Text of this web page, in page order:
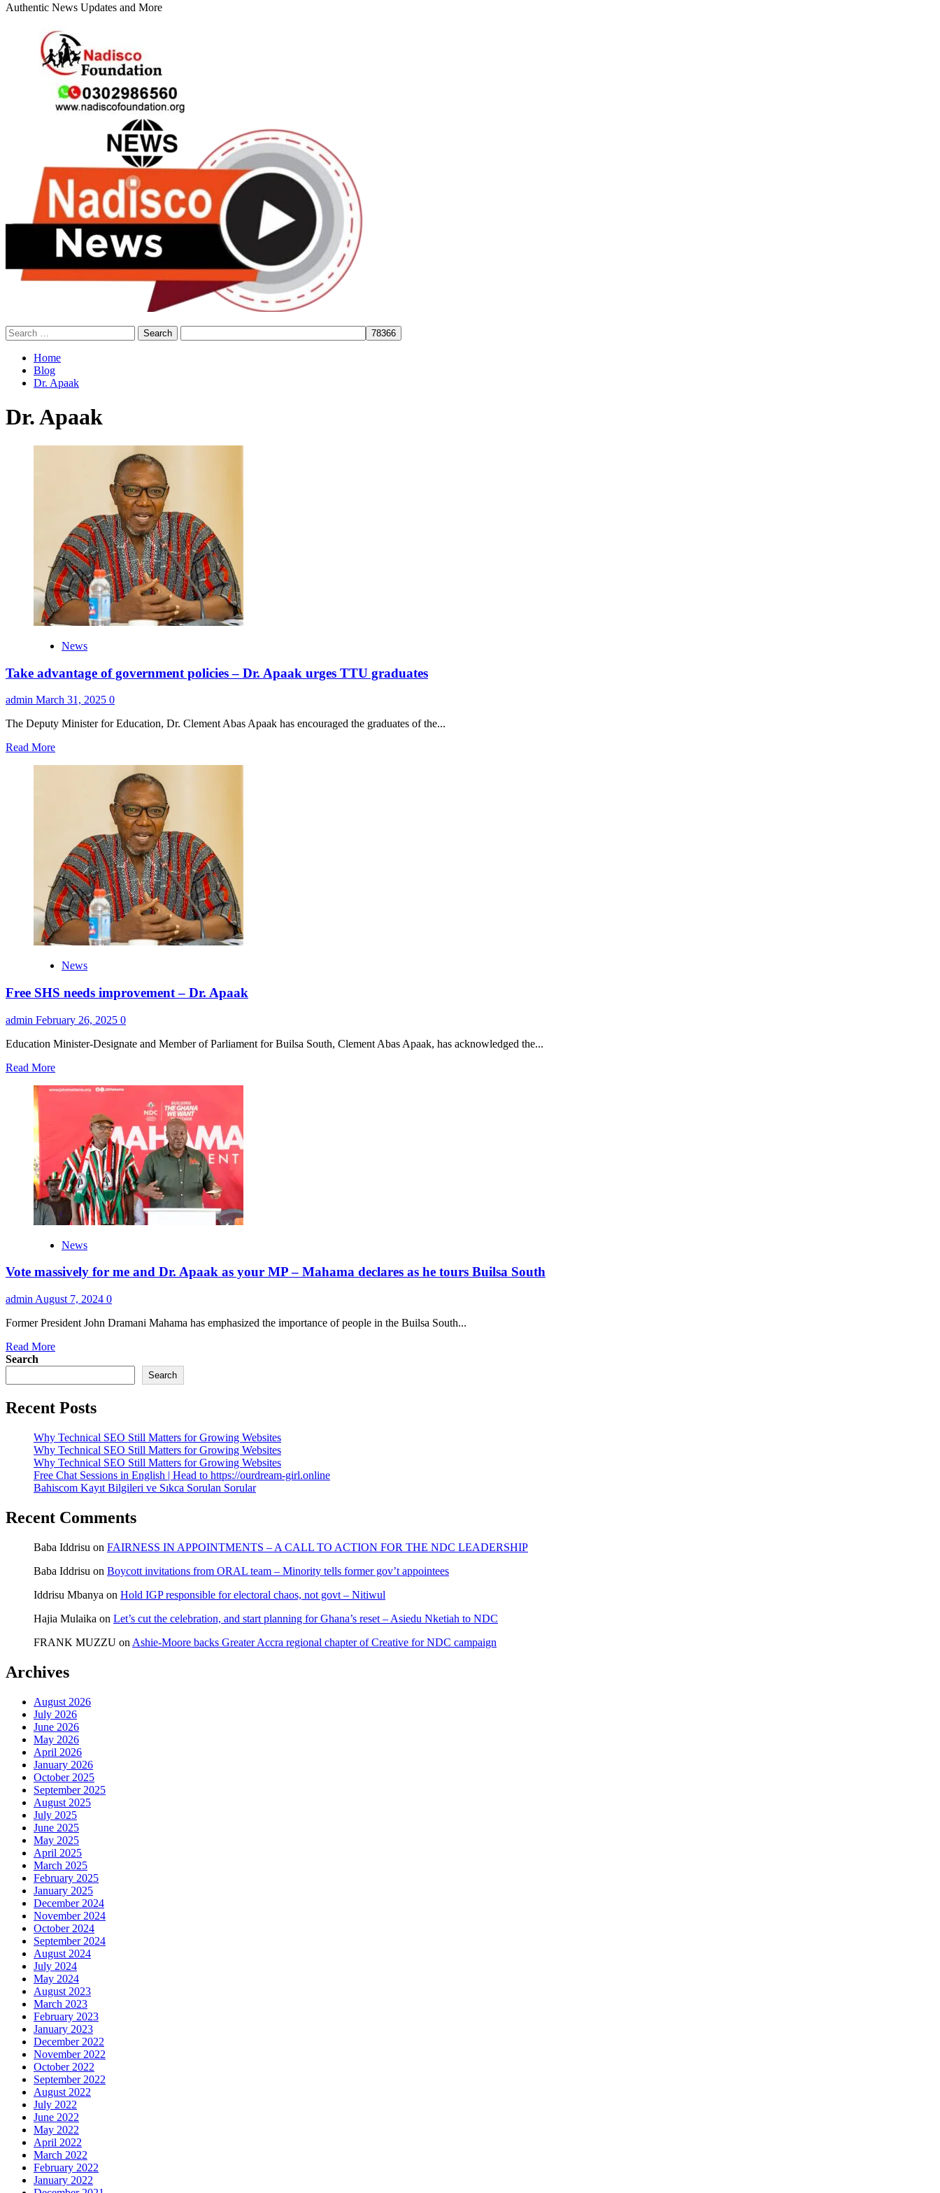
Authentic News Updates and More
Search
for:
Home
Blog
Dr. Apaak
Dr. Apaak
News
Take advantage of government policies – Dr. Apaak urges TTU graduates
admin March 31, 2025 0
The Deputy Minister for Education, Dr. Clement Abas Apaak has encouraged the graduates of the...
Read MoreRead
Dr.
Apaak
urges
TTU
graduates
News
Free SHS needs improvement – Dr. Apaak
admin February 26, 2025 0
Education Minister-Designate and Member of Parliament for Builsa South, Clement Abas Apaak, has acknowledged the...
Read MoreRead
about
improvement
Dr.
Apaak
News
Vote massively for me and Dr. Apaak as your MP – Mahama declares as he tours Builsa South
admin August 7, 2024 0
Former President John Dramani Mahama has emphasized the importance of people in the Builsa South...
Read MoreRead
Vote
for
and
Dr.
Apaak
as
your
MP
Mahama
as
tours
South
Search
Search
Recent Posts
Why Technical SEO Still Matters for Growing Websites
Why Technical SEO Still Matters for Growing Websites
Why Technical SEO Still Matters for Growing Websites
Free Chat Sessions in English | Head to https://ourdream-girl.online
Bahiscom Kayıt Bilgileri ve Sıkca Sorulan Sorular
Recent Comments
Baba Iddrisu on FAIRNESS IN APPOINTMENTS – A CALL TO ACTION FOR THE NDC LEADERSHIP
Baba Iddrisu on Boycott invitations from ORAL team – Minority tells former gov’t appointees
Iddrisu Mbanya on Hold IGP responsible for electoral chaos, not govt – Nitiwul
Hajia Mulaika on Let’s cut the celebration, and start planning for Ghana’s reset – Asiedu Nketiah to NDC
FRANK MUZZU on Ashie-Moore backs Greater Accra regional chapter of Creative for NDC campaign
Archives
August 2026
July 2026
June 2026
May 2026
April 2026
January 2026
October 2025
September 2025
August 2025
July 2025
June 2025
May 2025
April 2025
March 2025
February 2025
January 2025
December 2024
November 2024
October 2024
September 2024
August 2024
July 2024
May 2024
August 2023
March 2023
February 2023
January 2023
December 2022
November 2022
October 2022
September 2022
August 2022
July 2022
June 2022
May 2022
April 2022
March 2022
February 2022
January 2022